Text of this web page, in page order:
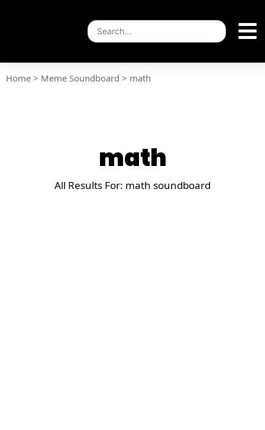
Home > Meme Soundboard > math
math
All Results For: math soundboard